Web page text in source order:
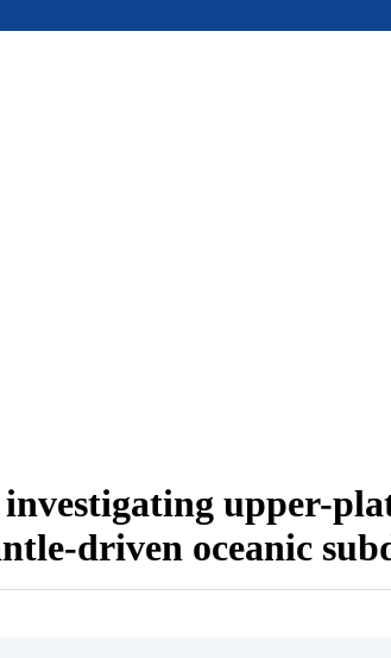
upper-
driven oceanic